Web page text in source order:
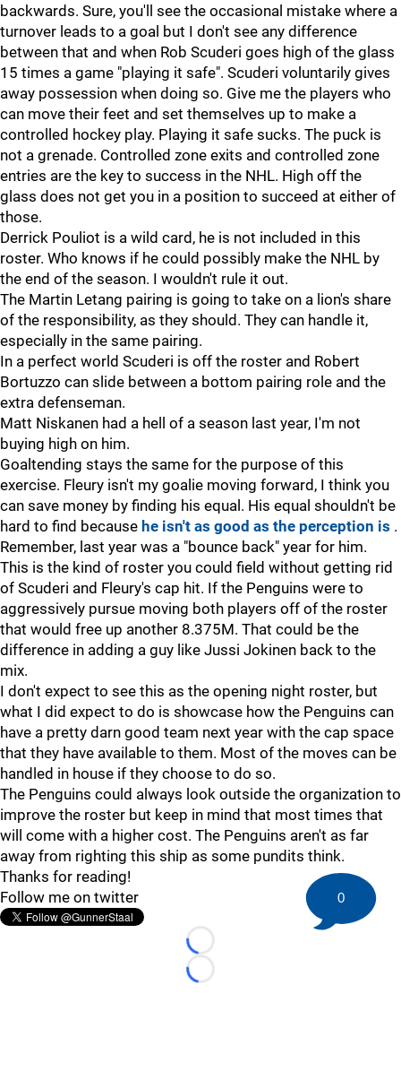
backwards. Sure, you'll see the occasional mistake where a
turnover leads to a goal but I don't see any difference
between that and when Rob Scuderi goes high of the glass
15 times a game "playing it safe". Scuderi voluntarily gives
away possession when doing so. Give me the players who
can move their feet and set themselves up to make a
controlled hockey play. Playing it safe sucks. The puck is
not a grenade. Controlled zone exits and controlled zone
entries are the key to success in the NHL. High off the
glass does not get you in a position to succeed at either of
those.
Derrick Pouliot is a wild card, he is not included in this
roster. Who knows if he could possibly make the NHL by
the end of the season. I wouldn't rule it out.
The Martin Letang pairing is going to take on a lion's share
of the responsibility, as they should. They can handle it,
especially in the same pairing.
In a perfect world Scuderi is off the roster and Robert
Bortuzzo can slide between a bottom pairing role and the
extra defenseman.
Matt Niskanen had a hell of a season last year, I'm not
buying high on him.
Goaltending stays the same for the purpose of this
exercise. Fleury isn't my goalie moving forward, I think you
can save money by finding his equal. His equal shouldn't be
hard to find because he isn't as good as the perception is .
Remember, last year was a "bounce back" year for him.
This is the kind of roster you could field without getting rid
of Scuderi and Fleury's cap hit. If the Penguins were to
aggressively pursue moving both players off of the roster
that would free up another 8.375M. That could be the
difference in adding a guy like Jussi Jokinen back to the
mix.
I don't expect to see this as the opening night roster, but
what I did expect to do is showcase how the Penguins can
have a pretty darn good team next year with the cap space
that they have available to them. Most of the moves can be
handled in house if they choose to do so.
The Penguins could always look outside the organization to
improve the roster but keep in mind that most times that
will come with a higher cost. The Penguins aren't as far
away from righting this ship as some pundits think.
Thanks for reading!
Follow me on twitter
Loading...
Loading...
0